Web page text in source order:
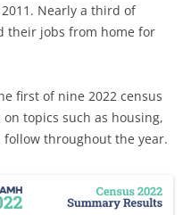
Nearly a third of
their jobs from home for
first of nine 2022 census
topics such as housing,
throughout the year.